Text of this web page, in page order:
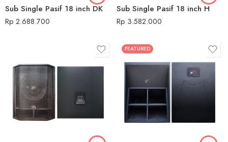
Sub Single Pasif 18 inch DK
Rp 2.688.700
Sub Single Pasif 18 inch H
Rp 3.582.000
FEATURED